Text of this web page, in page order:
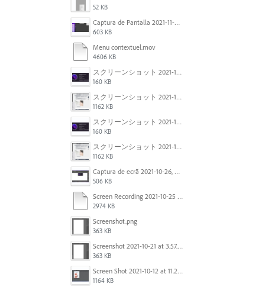
52 KB
Captura de Pantalla 2021-11-29 a la(s) 12.06.06.png
603 KB
Menu contextuel.mov
4606 KB
スクリーンショット 2021-11-02 23.45.04.png
160 KB
スクリーンショット 2021-11-02 23.44.05.png
1162 KB
スクリーンショット 2021-11-02 23.45.04.png
160 KB
スクリーンショット 2021-11-02 23.44.05.png
1162 KB
Captura de ecrã 2021-10-26, às 10.29.38.png
506 KB
Screen Recording 2021-10-25 at 11.55.03 AM.mov
2974 KB
Screenshot.png
363 KB
Screenshot 2021-10-21 at 3.57.03 PM.png
363 KB
Screen Shot 2021-10-12 at 11.27.16 AM.jpg
1164 KB